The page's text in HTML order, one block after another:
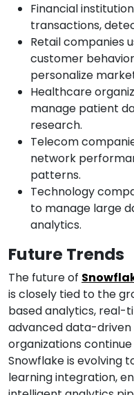
Financial
transactions,
Retail companies
customer
personalize
Healthcare
manage patient
research.
Telecom
network
patterns.
Technology
to manage large
analytics.
Future Trends
The future of
is closely tied to the
based analytics, real-
advanced data-driven
organizations
Snowflake is evolving
learning integration,